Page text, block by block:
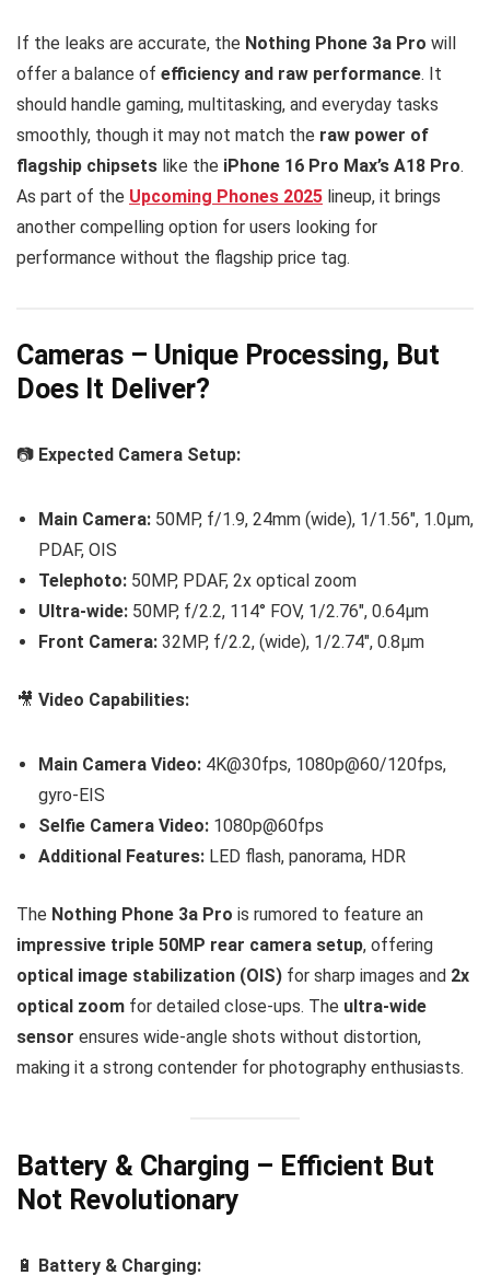
If the leaks are accurate, the Nothing Phone 3a Pro will
offer a balance of efficiency and raw performance. It
should handle gaming, multitasking, and everyday tasks
smoothly, though it may not match the raw power of
flagship chipsets like the iPhone 16 Pro Max’s A18 Pro.
As part of the Upcoming Phones 2025 lineup, it brings
another compelling option for users looking for
performance without the flagship price tag.
Cameras – Unique Processing, But
Does It Deliver?
📷 Expected Camera Setup:
Main Camera: 50MP, f/1.9, 24mm (wide), 1/1.56″, 1.0µm,
PDAF, OIS
Telephoto: 50MP, PDAF, 2x optical zoom
Ultra-wide: 50MP, f/2.2, 114° FOV, 1/2.76″, 0.64µm
Front Camera: 32MP, f/2.2, (wide), 1/2.74″, 0.8µm
🎥 Video Capabilities:
Main Camera Video: 4K@30fps, 1080p@60/120fps,
gyro-EIS
Selfie Camera Video: 1080p@60fps
Additional Features: LED flash, panorama, HDR
The Nothing Phone 3a Pro is rumored to feature an
impressive triple 50MP rear camera setup, offering
optical image stabilization (OIS) for sharp images and 2x
optical zoom for detailed close-ups. The ultra-wide
sensor ensures wide-angle shots without distortion,
making it a strong contender for photography enthusiasts.
Battery & Charging – Efficient But
Not Revolutionary
🔋 Battery & Charging: